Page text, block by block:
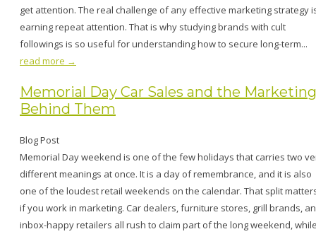
get attention. The real challenge of any effective marketing strategy
earning repeat attention. That is why studying brands with cult
followings is so useful for understanding how to secure long-term...
read more →
Memorial Day Car Sales and the Marketing
Behind Them
Blog Post
Memorial Day weekend is one of the few holidays that carries two
different meanings at once. It is a day of remembrance, and it is also
one of the loudest retail weekends on the calendar. That split
if you work in marketing. Car dealers, furniture stores, grill brands,
inbox-happy retailers all rush to claim part of the long weekend,